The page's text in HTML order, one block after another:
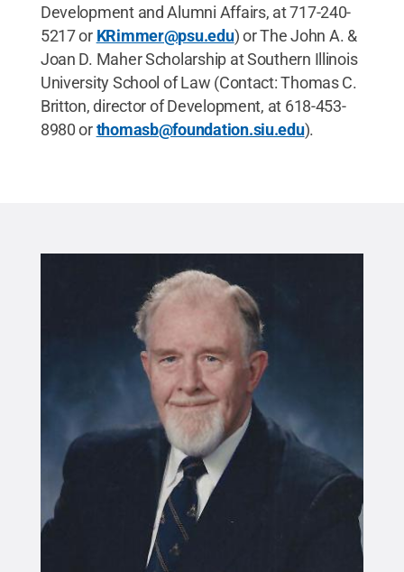
Development and Alumni Affairs, at 717-240-
5217 or KRimmer@psu.edu) or The John A. &
Joan D. Maher Scholarship at Southern Illinois
University School of Law (Contact: Thomas C.
Britton, director of Development, at 618-453-
8980 orthomasb@foundation.siu.edu).